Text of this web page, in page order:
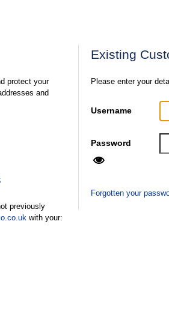
Existing
Please enter your
Username
Password
Forgotten your
protect your
and
previously
with your: